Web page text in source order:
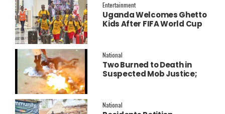
Entertainment
Uganda Welcomes Ghetto
Kids After FIFA World Cup
National
Two Burned to Death in
Suspected Mob Justice;
National